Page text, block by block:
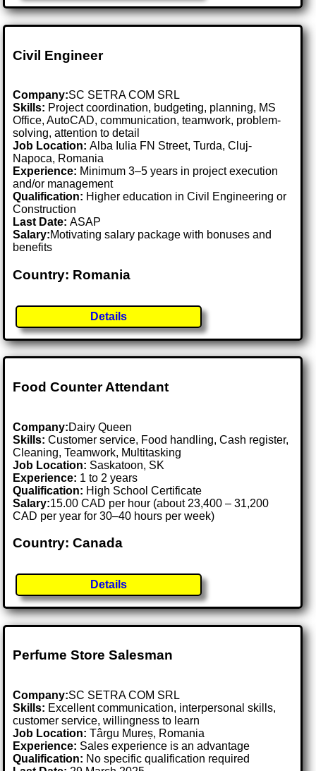
Civil Engineer
Company:SC SETRA COM SRL
Skills: Project coordination, budgeting, planning, MS
Office, AutoCAD, communication, teamwork, problem-
solving, attention to detail
Job Location:Alba Iulia FN Street, Turda, Cluj-
Napoca, Romania
Experience: Minimum 3–5 years in project execution
and/or management
Qualification: Higher education in Civil Engineering or
Construction
Last Date:ASAP
Salary:Motivating salary package with bonuses and
benefits
Country: Romania
Details
Food Counter Attendant
Company:Dairy Queen
Skills: Customer service, Food handling, Cash register,
Cleaning, Teamwork, Multitasking
Job Location: Saskatoon, SK
Experience: 1 to 2 years
Qualification: High School Certificate
Salary:15.00 CAD per hour (about 23,400 – 31,200
CAD per year for 30–40 hours per week)
Country: Canada
Details
Perfume Store Salesman
Company:SC SETRA COM SRL
Skills: Excellent communication, interpersonal skills,
customer service, willingness to learn
Job Location:Târgu Mureș, Romania
Experience: Sales experience is an advantage
Qualification: No specific qualification required